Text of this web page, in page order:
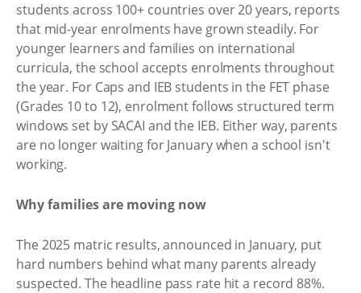
students across 100+ countries over 20 years, reports
that mid-year enrolments have grown steadily. For
younger learners and families on international
curricula, the school accepts enrolments throughout
the year. For Caps and IEB students in the FET phase
(Grades 10 to 12), enrolment follows structured term
windows set by SACAI and the IEB. Either way, parents
are no longer waiting for January when a school isn't
working.
Why families are moving now
The 2025 matric results, announced in January, put
hard numbers behind what many parents already
suspected. The headline pass rate hit a record 88%.